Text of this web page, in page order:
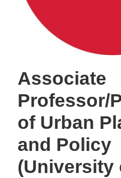
Associate
Professor/
of Urban
and Policy
(University